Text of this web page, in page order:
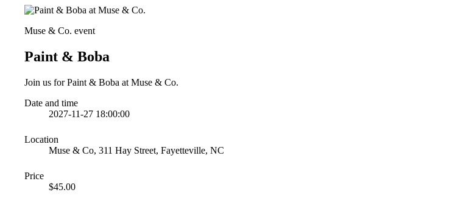
Muse & Co. event
Paint & Boba
Join us for Paint & Boba at Muse & Co.
Date and time
2027-11-27 18:00:00
Location
Muse & Co, 311 Hay Street, Fayetteville, NC
Price
$45.00